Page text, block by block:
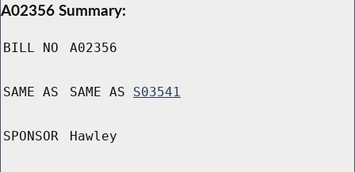
A02356 Summary:
BILL NO A02356
SAME AS SAME AS S03541
SPONSOR Hawley